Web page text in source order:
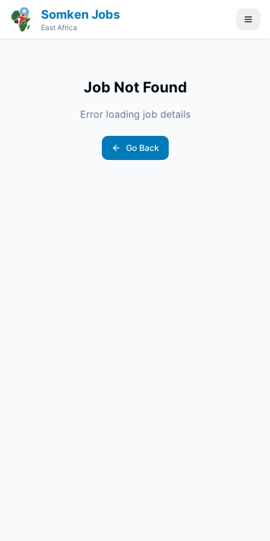
Somken Jobs
East Africa
Job Not Found
Error loading job details
Go Back